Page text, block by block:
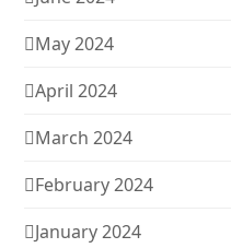
May 2024
April 2024
March 2024
February 2024
January 2024